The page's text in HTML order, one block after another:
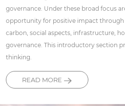
governance. Under these broad focus
opportunity for positive impact through
carbon, social aspects, infrastructure,
governance. This introductory section
thinking.
READ MORE